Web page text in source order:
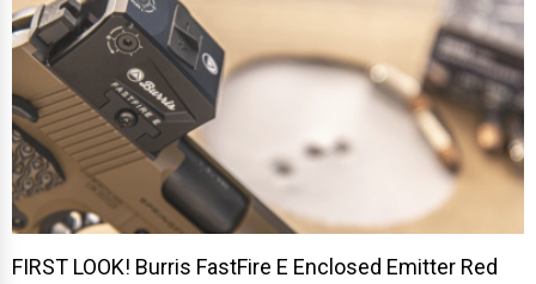
FIRST LOOK! Burris FastFire E Enclosed Emitter Red